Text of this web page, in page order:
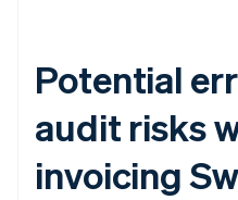
Potential
audit risks
invoicing